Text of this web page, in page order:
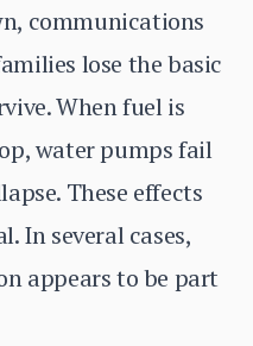
communications
lose the basic
When fuel is
water pumps fail
These effects
In several cases,
appears to be part